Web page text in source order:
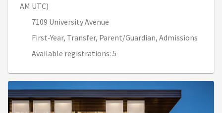
AM UTC)
7109 University Avenue
First-Year, Transfer, Parent/Guardian, Admissions
Available registrations: 5